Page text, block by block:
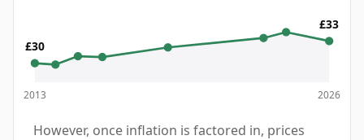
£30
2013
£33
2026
However, once inflation is factored in, prices